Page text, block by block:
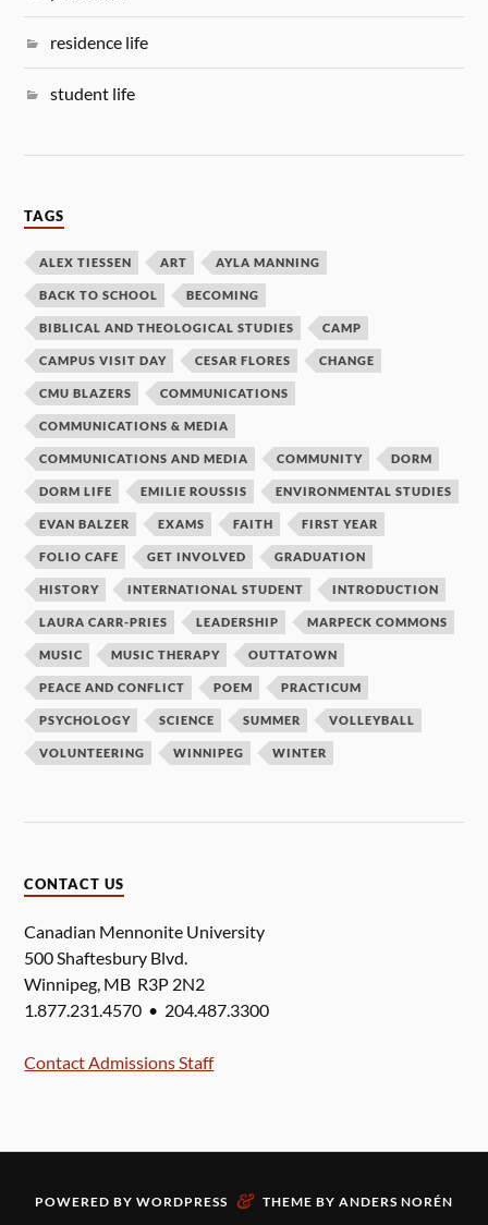
residence life
student life
TAGS
ALEX TIESSEN ART AYLA MANNING
BACK TO SCHOOL BECOMING
BIBLICAL AND THEOLOGICAL STUDIES CAMP
CAMPUS VISIT DAY CESAR FLORES CHANGE
CMU BLAZERS COMMUNICATIONS
COMMUNICATIONS & MEDIA
COMMUNICATIONS AND MEDIA COMMUNITY DORM
DORM LIFE EMILIE ROUSSIS ENVIRONMENTAL STUDIES
EVAN BALZER EXAMS FAITH FIRST YEAR
FOLIO CAFE GET INVOLVED GRADUATION
HISTORY INTERNATIONAL STUDENT INTRODUCTION
LAURA CARR-PRIES LEADERSHIP MARPECK COMMONS
MUSIC MUSIC THERAPY OUTTATOWN
PEACE AND CONFLICT POEM PRACTICUM
PSYCHOLOGY SCIENCE SUMMER VOLLEYBALL
VOLUNTEERING WINNIPEG WINTER
CONTACT US
Canadian Mennonite University
500 Shaftesbury Blvd.
Winnipeg, MB R3P 2N2
1.877.231.4570 • 204.487.3300
Contact Admissions Staff
POWERED BY WORDPRESS & THEME BY ANDERS NORÉN